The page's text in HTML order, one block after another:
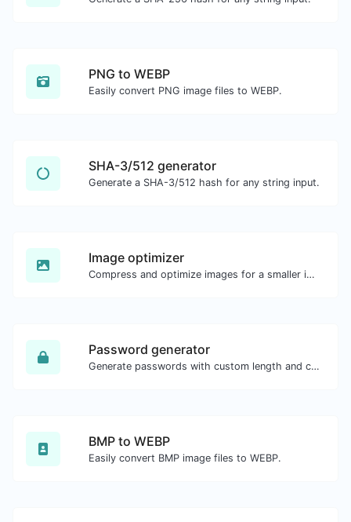
PNG to WEBP
Easily convert PNG image files to WEBP.
SHA-3/512 generator
Generate a SHA-3/512 hash for any string input.
Image optimizer
Compress and optimize images for a smaller image size but still high quality.
Password generator
Generate passwords with custom length and custom settings.
BMP to WEBP
Easily convert BMP image files to WEBP.